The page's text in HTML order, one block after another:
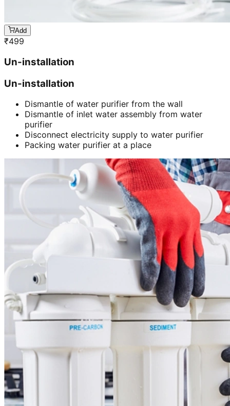
Add
₹499
Un-installation
Un-installation
Dismantle of water purifier from the wall
Dismantle of inlet water assembly from water
purifier
Disconnect electricity supply to water purifier
Packing water purifier at a place